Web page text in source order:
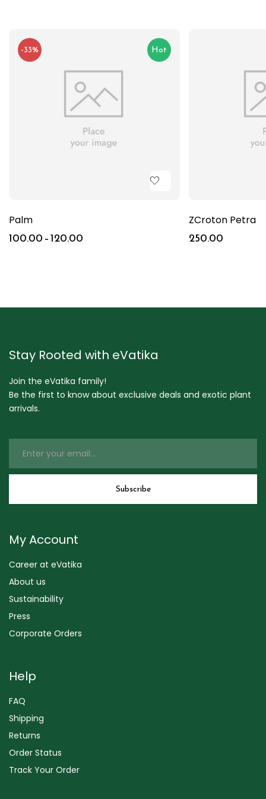
Hot
-33%
Palm
100.00–120.00
ZCroton Petra
250.00
Stay Rooted with eVatika
Join the eVatika family!
Be the first to know about exclusive deals and exotic plant
arrivals.
My Account
Career at eVatika
About us
Sustainability
Press
Corporate Orders
Help
FAQ
Shipping
Returns
Order Status
Track Your Order